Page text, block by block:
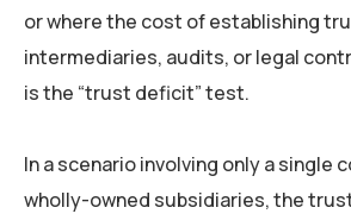
or where the cost of establishing
intermediaries, audits, or legal
is the “trust deficit” test.
In a scenario involving only a single
wholly-owned subsidiaries, the